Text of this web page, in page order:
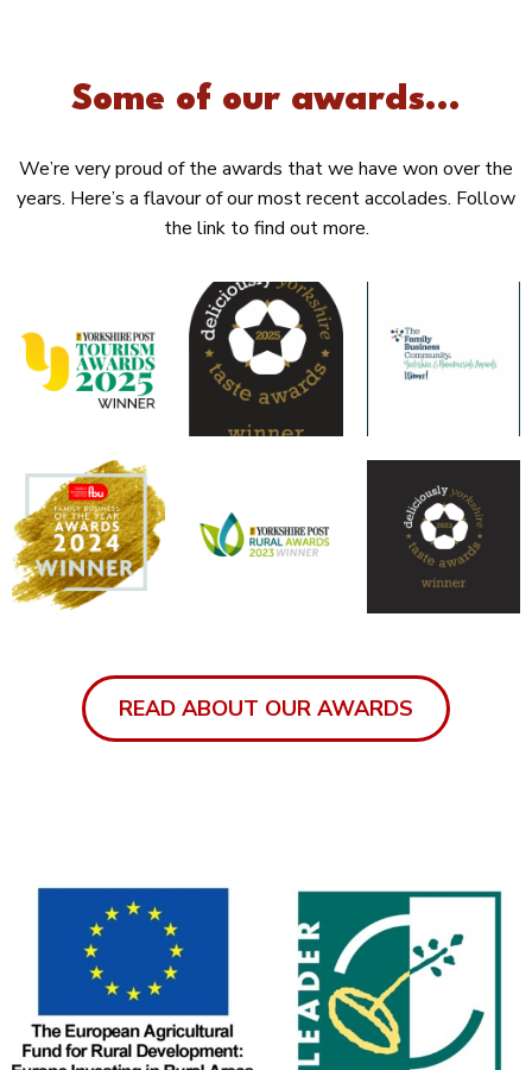
Some of our awards...
We’re very proud of the awards that we have won over the
years. Here’s a flavour of our most recent accolades. Follow
the link to find out more.
READ ABOUT OUR AWARDS